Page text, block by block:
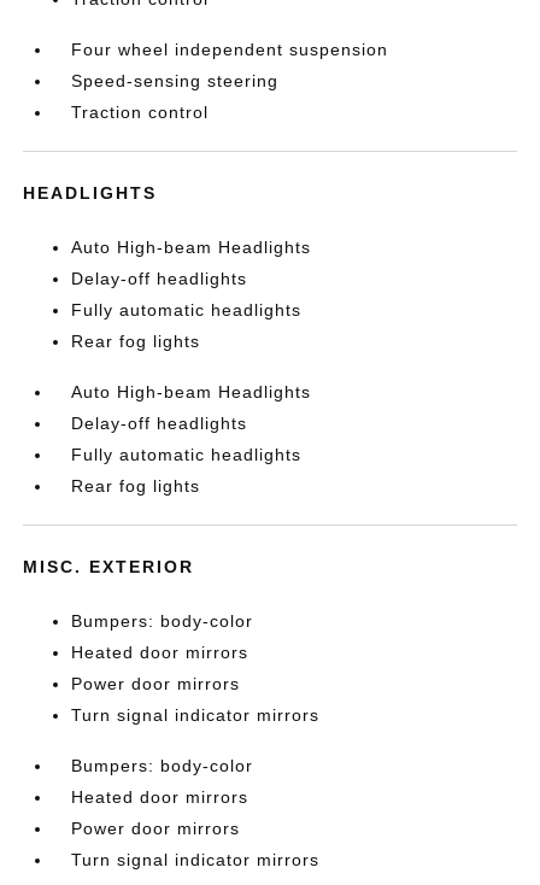
Four wheel independent suspension
Speed-sensing steering
Traction control
HEADLIGHTS
Auto High-beam Headlights
Delay-off headlights
Fully automatic headlights
Rear fog lights
Auto High-beam Headlights
Delay-off headlights
Fully automatic headlights
Rear fog lights
MISC. EXTERIOR
Bumpers: body-color
Heated door mirrors
Power door mirrors
Turn signal indicator mirrors
Bumpers: body-color
Heated door mirrors
Power door mirrors
Turn signal indicator mirrors